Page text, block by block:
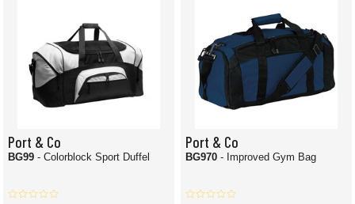
Port & Co
BG99 - Colorblock Sport Duffel
Port & Co
BG970 - Improved Gym Bag